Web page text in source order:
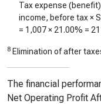
Tax expense
income, before tax ×
= 1,007× 21.00% =
8 Elimination of after
The financial
Net Operating Profit